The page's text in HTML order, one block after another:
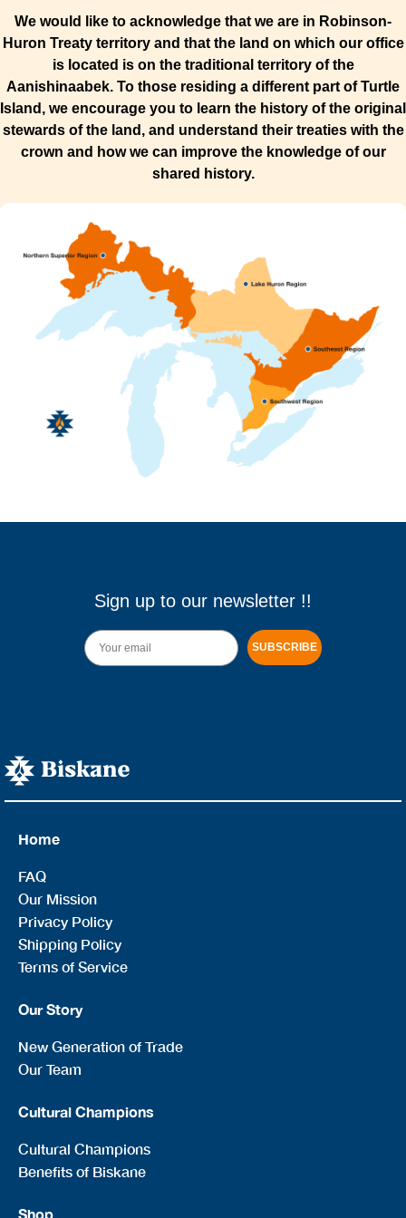
We would like to acknowledge that we are in Robinson-
Huron Treaty territory and that the land on which our office
is located is on the traditional territory of the
Aanishinaabek. To those residing a different part of Turtle
Island, we encourage you to learn the history of the original
stewards of the land, and understand their treaties with the
crown and how we can improve the knowledge of our
shared history.
Sign up to our newsletter !!
SUBSCRIBE
Home
FAQ
Our Mission
Privacy Policy
Shipping Policy
Terms of Service
Our Story
New Generation of Trade
Our Team
Cultural Champions
Cultural Champions
Benefits of Biskane
Shop